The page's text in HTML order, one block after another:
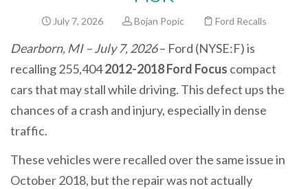
July 7, 2026 Bojan Popic Ford Recalls
Dearborn, MI – July 7, 2026– Ford (NYSE:F) is
recalling 255,4042012-2018 Ford Focus compact
cars that may stall while driving. This defect ups the
chances of a crash and injury, especially in dense
traffic.
These vehicles were recalled over the same issue in
October 2018, but the repair was not actually